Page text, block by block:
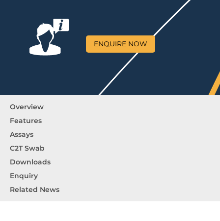
ENQUIRE NOW
Overview
Features
Assays
C2T Swab
Downloads
Enquiry
Related News